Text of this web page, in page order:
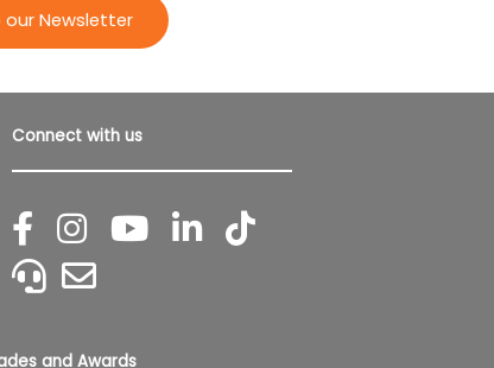
Newsletter
Connect with us
and Awards